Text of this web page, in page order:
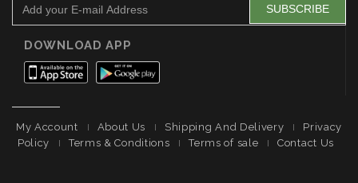
DOWNLOAD APP
My Account About Us Shipping And Delivery
Privacy
Policy
Terms & Conditions Terms of sale Contact Us